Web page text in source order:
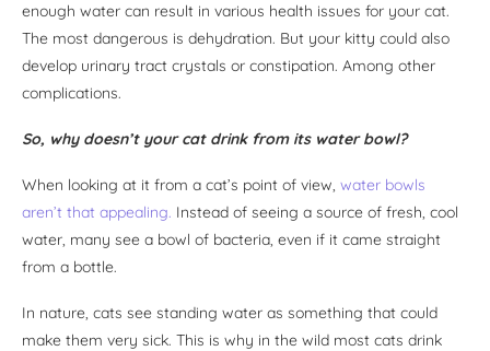
enough water can result in various health issues for your cat.
The most dangerous is dehydration. But your kitty could also
develop urinary tract crystals or constipation. Among other
complications.
So, why doesn’t your cat drink from its water bowl?
When looking at it from a cat’s point of view, water bowls
aren’t that appealing. Instead of seeing a source of fresh, cool
water, many see a bowl of bacteria, even if it came straight
from a bottle.
In nature, cats see standing water as something that could
make them very sick. This is why in the wild most cats drink